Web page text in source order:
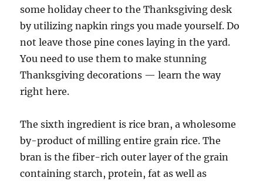
some holiday cheer to the Thanksgiving desk
by utilizing napkin rings you made yourself. Do
not leave those pine cones laying in the yard.
You need to use them to make stunning
Thanksgiving decorations — learn the way
right here.
The sixth ingredient is rice bran, a wholesome
by-product of milling entire grain rice. The
bran is the fiber-rich outer layer of the grain
containing starch, protein, fat as well as